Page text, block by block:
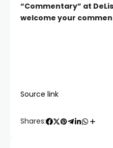
“Commentary” at
welcome your
Source link
Shares: